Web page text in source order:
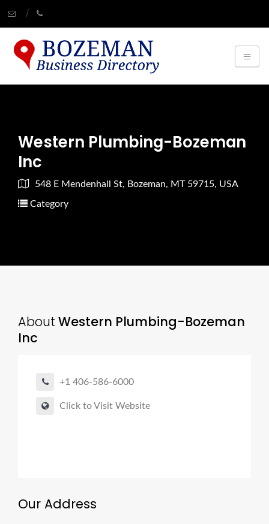
Western Plumbing-Bozeman
Inc
548 E Mendenhall St, Bozeman, MT 59715, USA
Category
About Western Plumbing-Bozeman
Inc
+1 406-586-6000
Click to Visit Website
Our Address